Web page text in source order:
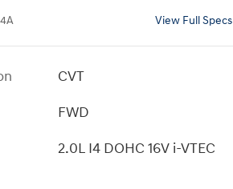
View Full Specs
CVT
FWD
2.0L I4 DOHC 16V i-VTEC